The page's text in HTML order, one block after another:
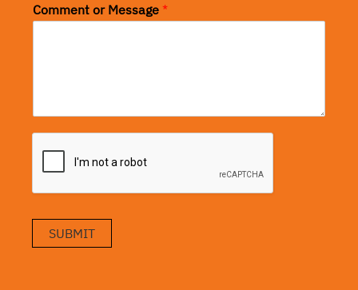
Comment or Message *
SUBMIT